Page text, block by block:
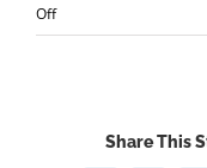
Offon
SC&RA
Share This